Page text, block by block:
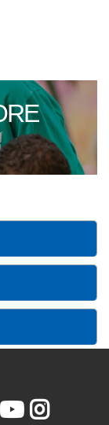
Facebook
Youtube